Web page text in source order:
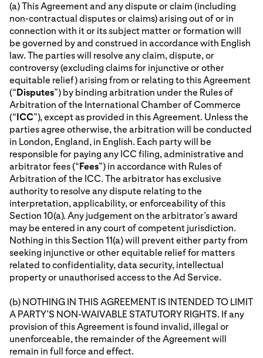
(a) This Agreement and any dispute or claim (including
non-contractual disputes or claims) arising out of or in
connection with it or its subject matter or formation will
be governed by and construed in accordance with English
law. The parties will resolve any claim, dispute, or
controversy (excluding claims for injunctive or other
equitable relief) arising from or relating to this Agreement
(“Disputes”) by binding arbitration under the Rules of
Arbitration of the International Chamber of Commerce
(“ICC”), except as provided in this Agreement. Unless the
parties agree otherwise, the arbitration will be conducted
in London, England, in English. Each party will be
responsible for paying any ICC filing, administrative and
arbitrator fees (“Fees”) in accordance with Rules of
Arbitration of the ICC. The arbitrator has exclusive
authority to resolve any dispute relating to the
interpretation, applicability, or enforceability of this
Section 10(a). Any judgement on the arbitrator’s award
may be entered in any court of competent jurisdiction.
Nothing in this Section 11(a) will prevent either party from
seeking injunctive or other equitable relief for matters
related to confidentiality, data security, intellectual
property or unauthorised access to the Ad Service.
(b) NOTHING IN THIS AGREEMENT IS INTENDED TO LIMIT
A PARTY’S NON-WAIVABLE STATUTORY RIGHTS. If any
provision of this Agreement is found invalid, illegal or
unenforceable, the remainder of the Agreement will
remain in full force and effect.